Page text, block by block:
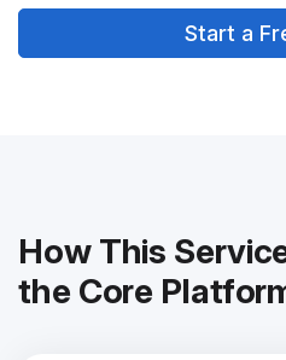
Start a
How This
the Core